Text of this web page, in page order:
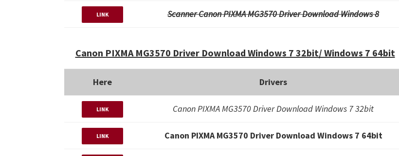
LINK Scanner Canon PIXMA MG3570 Driver Download Windows 8
Canon PIXMA MG3570 Driver Download Windows 7 32bit/ Windows 7 64bit
Here Drivers
LINK Canon PIXMA MG3570 Driver Download Windows 7 32bit
LINK Canon PIXMA MG3570 Driver Download Windows 7 64bit